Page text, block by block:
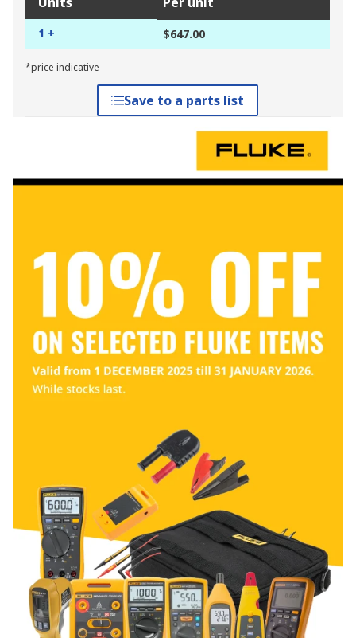
1 + $647.00
*price indicative
Save to a parts list